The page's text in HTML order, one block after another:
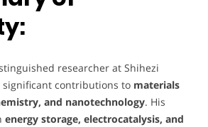
researcher at Shihezi
significant contributions to materials
and nanotechnology. His
energy storage, electrocatalysis, and